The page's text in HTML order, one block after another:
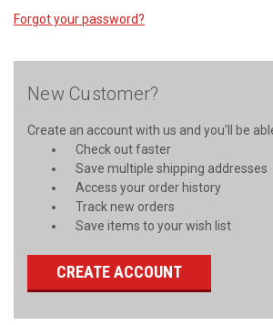
Forgot your password?
New Customer?
Create an account with us and you'll be
Check out faster
Save multiple shipping addresses
Access your order history
Track new orders
Save items to your wish list
CREATE ACCOUNT